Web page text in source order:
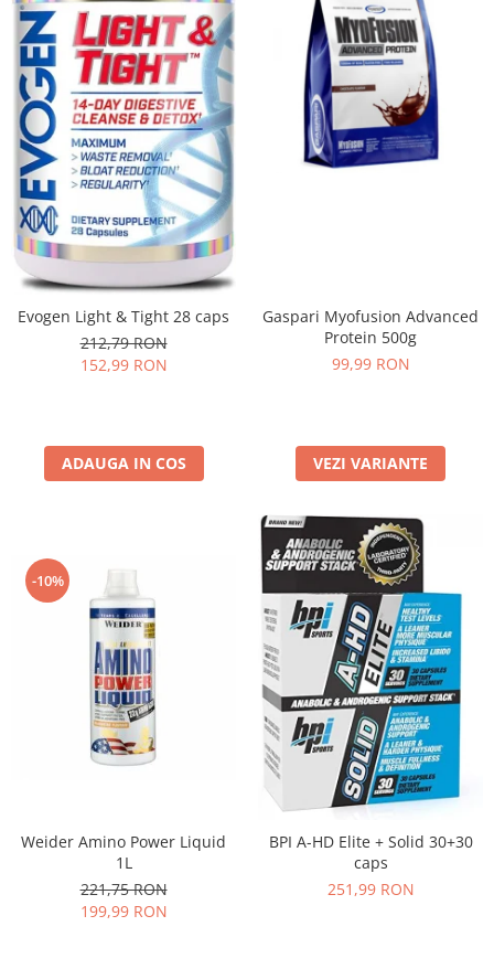
Evogen Light & Tight 28 caps
212,79 RON
152,99 RON
ADAUGA IN COS
Gaspari Myofusion Advanced
Protein 500g
99,99 RON
VEZI VARIANTE
-10%
Weider Amino Power Liquid
1L
221,75 RON
199,99 RON
BPI A-HD Elite + Solid 30+30
caps
251,99 RON